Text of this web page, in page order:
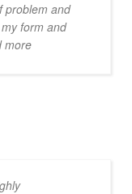
problem and
form and